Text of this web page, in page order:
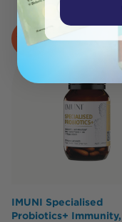
SOLD
OUT
IMUNI Specialised
Probiotics+ Immunity,